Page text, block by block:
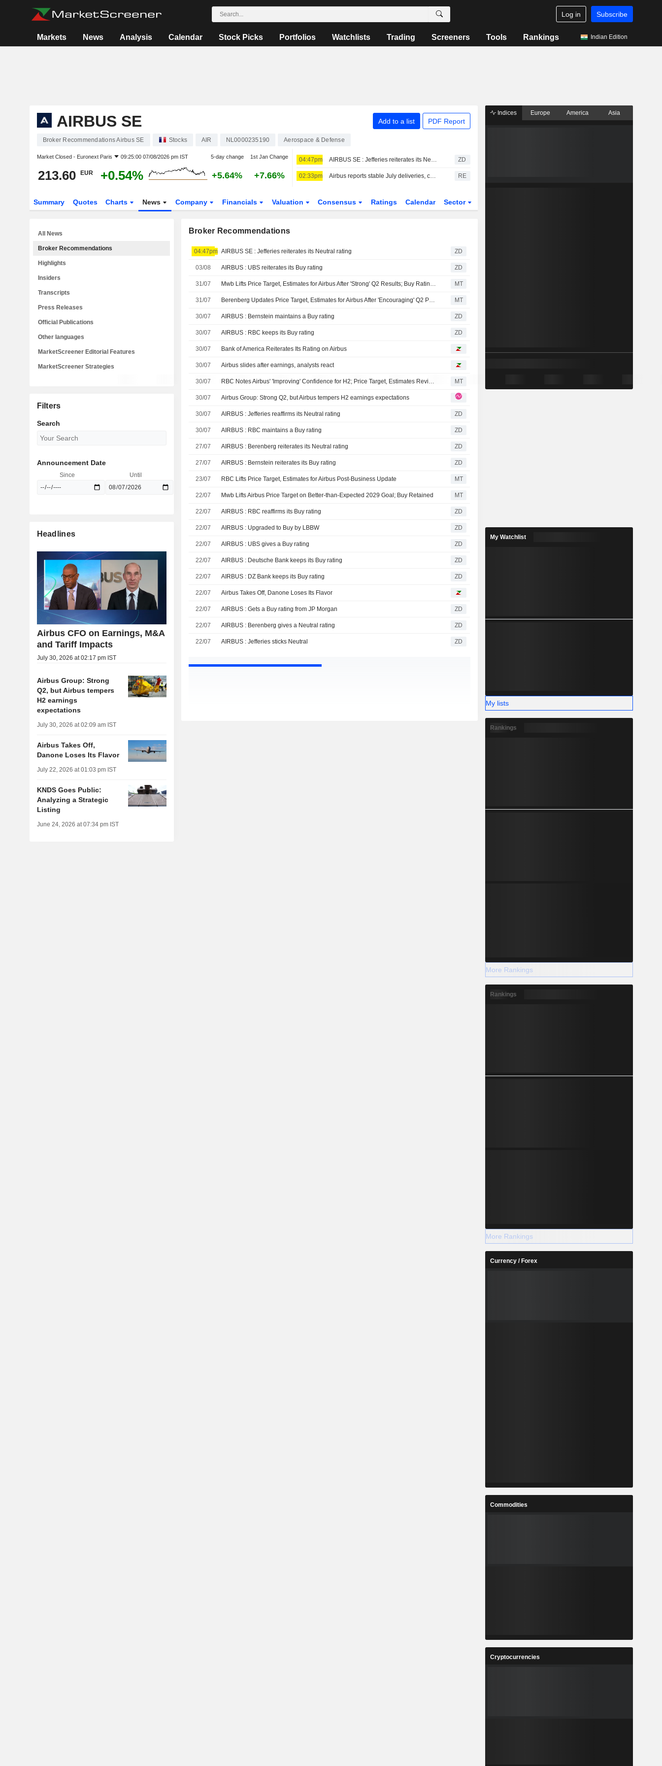
Log in Subscribe
Markets News Analysis Calendar Stock Picks Portfolios Watchlists Trading Screeners Tools Rankings Indian Edition
AIRBUS SE Add to a list PDF Report
Broker Recommendations Airbus SE Stocks AIR NL0000235190 Aerospace & Defense
Market Closed - Euronext Paris 09:25:00 07/08/2026 pm IST 5-day change 1st Jan Change
213.60 EUR +0.54% +5.64% +7.66%
04:47pm AIRBUS SE : Jefferies reiterates its Neutral rating ZD
02:33pm Airbus reports stable July deliveries, confirms China orders RE
Summary Quotes Charts News Company Financials Valuation Consensus Ratings Calendar Sector
Broker Recommendations
04:47pm AIRBUS SE : Jefferies reiterates its Neutral rating ZD
03/08 AIRBUS : UBS reiterates its Buy rating ZD
31/07 Mwb Lifts Price Target, Estimates for Airbus After 'Strong' Q2 Results; Buy Rating Maintained MT
31/07 Berenberg Updates Price Target, Estimates for Airbus After 'Encouraging' Q2 Performance; Hold Rating Kept MT
30/07 AIRBUS : Bernstein maintains a Buy rating ZD
30/07 AIRBUS : RBC keeps its Buy rating ZD
30/07 Bank of America Reiterates Its Rating on Airbus
30/07 Airbus slides after earnings, analysts react
30/07 RBC Notes Airbus' 'Improving' Confidence for H2; Price Target, Estimates Revised MT
30/07 Airbus Group: Strong Q2, but Airbus tempers H2 earnings expectations
30/07 AIRBUS : Jefferies reaffirms its Neutral rating ZD
30/07 AIRBUS : RBC maintains a Buy rating ZD
27/07 AIRBUS : Berenberg reiterates its Neutral rating ZD
27/07 AIRBUS : Bernstein reiterates its Buy rating ZD
23/07 RBC Lifts Price Target, Estimates for Airbus Post-Business Update MT
22/07 Mwb Lifts Airbus Price Target on Better-than-Expected 2029 Goal; Buy Retained MT
22/07 AIRBUS : RBC reaffirms its Buy rating ZD
22/07 AIRBUS : Upgraded to Buy by LBBW ZD
22/07 AIRBUS : UBS gives a Buy rating ZD
22/07 AIRBUS : Deutsche Bank keeps its Buy rating ZD
22/07 AIRBUS : DZ Bank keeps its Buy rating ZD
22/07 Airbus Takes Off, Danone Loses Its Flavor
22/07 AIRBUS : Gets a Buy rating from JP Morgan ZD
22/07 AIRBUS : Berenberg gives a Neutral rating ZD
22/07 AIRBUS : Jefferies sticks Neutral ZD
All News
Broker Recommendations
Highlights
Insiders
Transcripts
Press Releases
Official Publications
Other languages
MarketScreener Editorial Features
MarketScreener Strategies
Filters
Search
Announcement Date
Since Until
Headlines
Airbus CFO on Earnings, M&A
and Tariff Impacts
July 30, 2026 at 02:17 pm IST
Airbus Group: Strong
Q2, but Airbus tempers
H2 earnings
expectations
July 30, 2026 at 02:09 am IST
Airbus Takes Off,
Danone Loses Its Flavor
July 22, 2026 at 01:03 pm IST
KNDS Goes Public:
Analyzing a Strategic
Listing
June 24, 2026 at 07:34 pm IST
Indices Europe America Asia
My Watchlist
My lists
Rankings
More Rankings
Rankings
More Rankings
Currency / Forex
Commodities
Cryptocurrencies